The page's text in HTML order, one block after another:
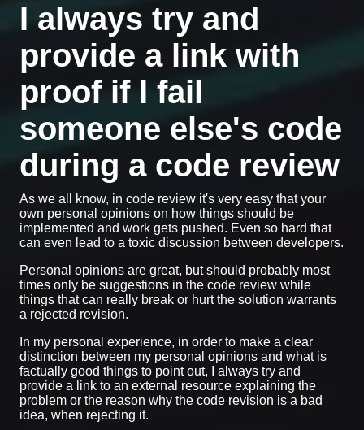
I always try and
provide a link with
proof if I fail
someone else's code
during a code review
As we all know, in code review it's very easy that your
own personal opinions on how things should be
implemented and work gets pushed. Even so hard that
can even lead to a toxic discussion between developers.
Personal opinions are great, but should probably most
times only be suggestions in the code review while
things that can really break or hurt the solution warrants
a rejected revision.
In my personal experience, in order to make a clear
distinction between my personal opinions and what is
factually good things to point out, I always try and
provide a link to an external resource explaining the
problem or the reason why the code revision is a bad
idea, when rejecting it.